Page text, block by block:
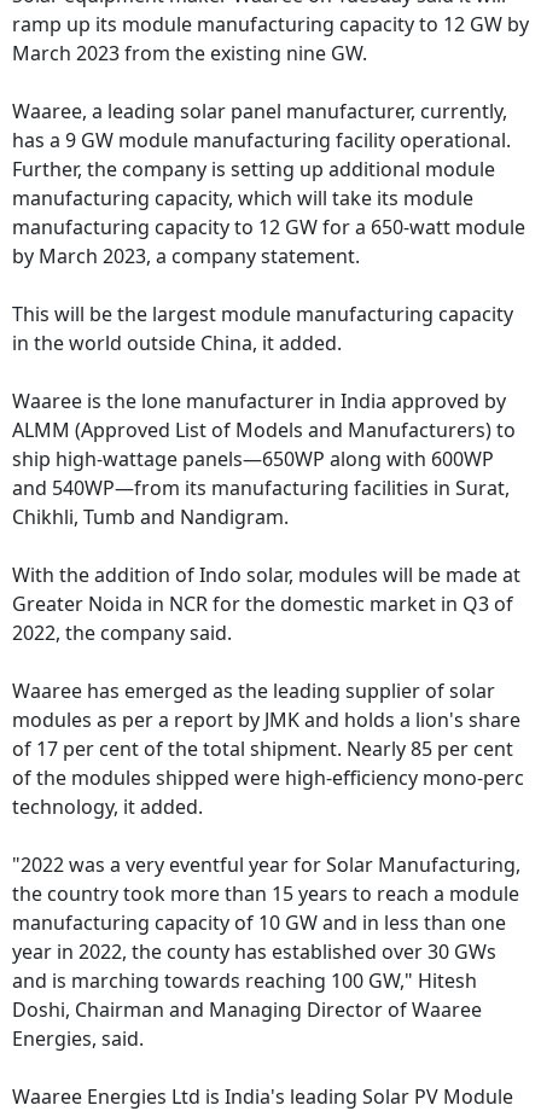
ramp up its module manufacturing capacity to 12 GW by
March 2023 from the existing nine GW.
Waaree, a leading solar panel manufacturer, currently,
has a 9 GW module manufacturing facility operational.
Further, the company is setting up additional module
manufacturing capacity, which will take its module
manufacturing capacity to 12 GW for a 650-watt module
by March 2023, a company statement.
This will be the largest module manufacturing capacity
in the world outside China, it added.
Waaree is the lone manufacturer in India approved by
ALMM (Approved List of Models and Manufacturers) to
ship high-wattage panels—650WP along with 600WP
and 540WP—from its manufacturing facilities in Surat,
Chikhli, Tumb and Nandigram.
With the addition of Indo solar, modules will be made at
Greater Noida in NCR for the domestic market in Q3 of
2022, the company said.
Waaree has emerged as the leading supplier of solar
modules as per a report by JMK and holds a lion's share
of 17 per cent of the total shipment. Nearly 85 per cent
of the modules shipped were high-efficiency mono-perc
technology, it added.
"2022 was a very eventful year for Solar Manufacturing,
the country took more than 15 years to reach a module
manufacturing capacity of 10 GW and in less than one
year in 2022, the county has established over 30 GWs
and is marching towards reaching 100 GW," Hitesh
Doshi, Chairman and Managing Director of Waaree
Energies, said.
Waaree Energies Ltd is India's leading Solar PV Module